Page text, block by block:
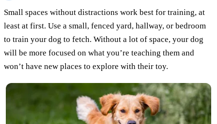
Small spaces without distractions work best for training, at
least at first. Use a small, fenced yard, hallway, or bedroom
to train your dog to fetch. Without a lot of space, your dog
will be more focused on what you’re teaching them and
won’t have new places to explore with their toy.